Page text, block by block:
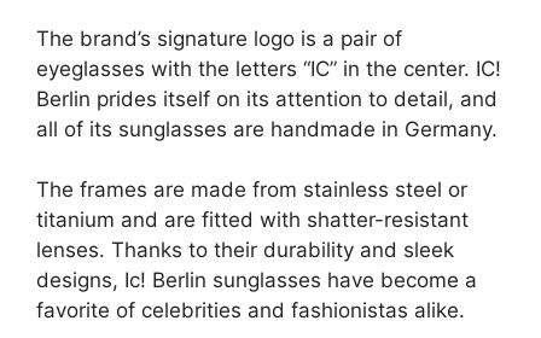
The brand’s signature logo is a pair of
eyeglasses with the letters “IC” in the center. IC!
Berlin prides itself on its attention to detail, and
all of its sunglasses are handmade in Germany.
The frames are made from stainless steel or
titanium and are fitted with shatter-resistant
lenses. Thanks to their durability and sleek
designs, Ic! Berlin sunglasses have become a
favorite of celebrities and fashionistas alike.